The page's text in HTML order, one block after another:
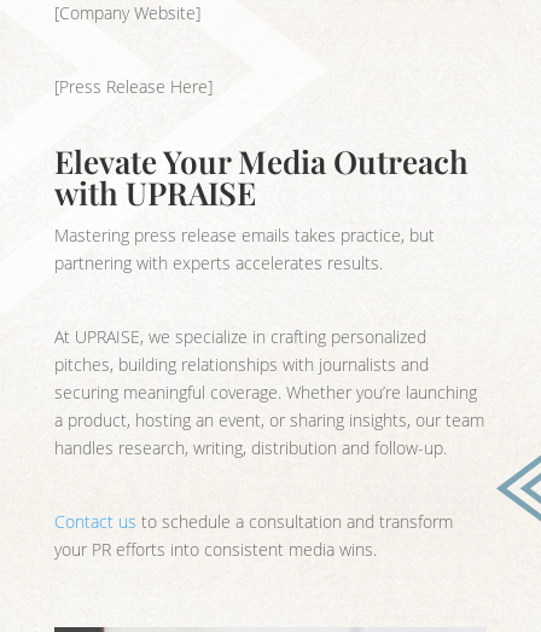
[Company Website]
[Press Release Here]
Elevate Your Media Outreach
with UPRAISE
Mastering press release emails takes practice, but
partnering with experts accelerates results.
At UPRAISE, we specialize in crafting personalized
pitches, building relationships with journalists and
securing meaningful coverage. Whether you’re launching
a product, hosting an event, or sharing insights, our team
handles research, writing, distribution and follow-up.
Contact us to schedule a consultation and transform
your PR efforts into consistent media wins.